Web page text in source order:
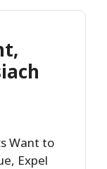
Want to
Expel